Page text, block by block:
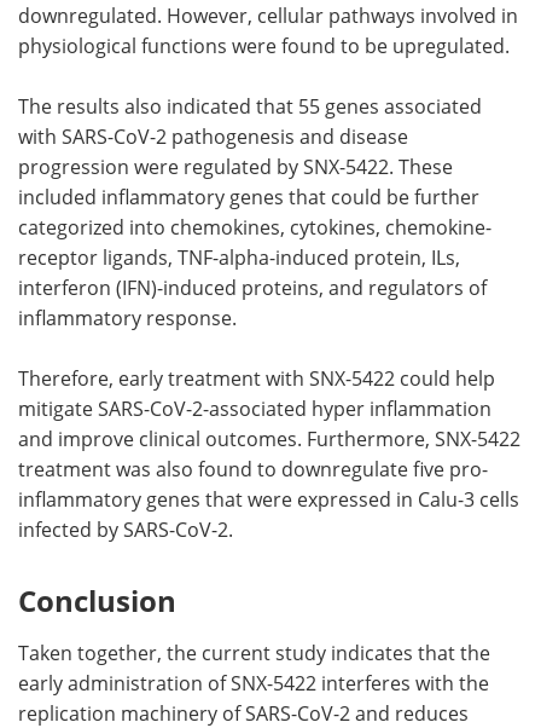
downregulated. However, cellular pathways involved in
physiological functions were found to be upregulated.
The results also indicated that 55 genes associated
with SARS-CoV-2 pathogenesis and disease
progression were regulated by SNX-5422. These
included inflammatory genes that could be further
categorized into chemokines, cytokines, chemokine-
receptor ligands, TNF-alpha-induced protein, ILs,
interferon (IFN)-induced proteins, and regulators of
inflammatory response.
Therefore, early treatment with SNX-5422 could help
mitigate SARS-CoV-2-associated hyper inflammation
and improve clinical outcomes. Furthermore, SNX-5422
treatment was also found to downregulate five pro-
inflammatory genes that were expressed in Calu-3 cells
infected by SARS-CoV-2.
Conclusion
Taken together, the current study indicates that the
early administration of SNX-5422 interferes with the
replication machinery of SARS-CoV-2 and reduces